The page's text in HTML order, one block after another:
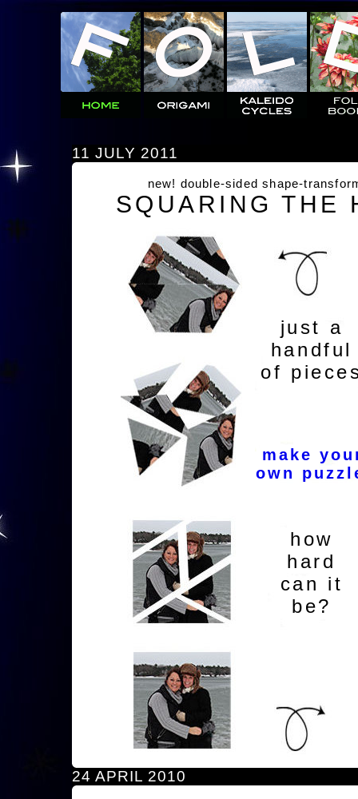
11 JULY 2011
new! double-sided shape-
SQUARING THE
just a
handful
of
make
own
how
hard
can it
be?
24 APRIL 2010